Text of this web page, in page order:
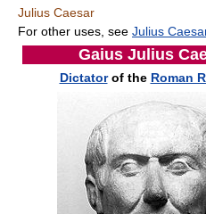
Julius Caesar
For other uses, see Julius
Gaius Julius
Dictatorof the Roman